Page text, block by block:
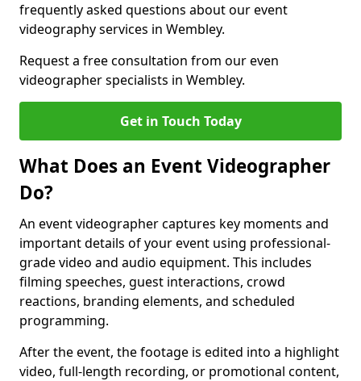
frequently asked questions about our event
videography services in Wembley.
Request a free consultation from our even
videographer specialists in Wembley.
Get in Touch Today
What Does an Event Videographer
Do?
An event videographer captures key moments and
important details of your event using professional-
grade video and audio equipment. This includes
filming speeches, guest interactions, crowd
reactions, branding elements, and scheduled
programming.
After the event, the footage is edited into a highlight
video, full-length recording, or promotional content,